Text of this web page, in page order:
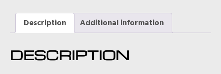
Description Additional information
DESCRIPTION